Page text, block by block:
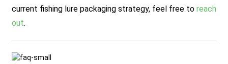
current fishing lure packaging strategy, feel free to reach
out.